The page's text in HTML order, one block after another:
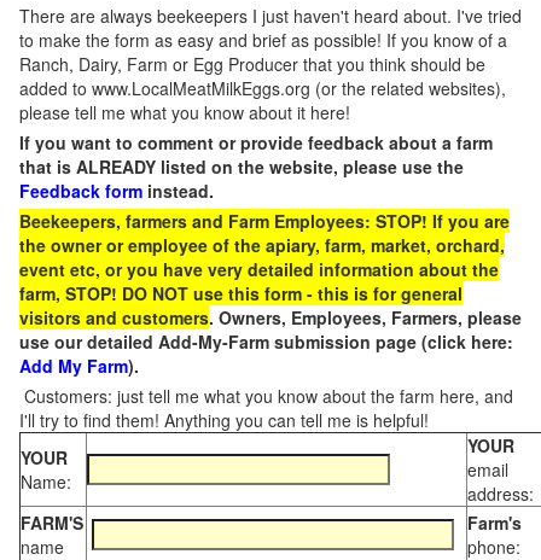
There are always beekeepers I just haven't heard about. I've tried
to make the form as easy and brief as possible! If you know of a
Ranch, Dairy, Farm or Egg Producer that you think should be
added to www.LocalMeatMilkEggs.org (or the related websites),
please tell me what you know about it here!
If you want to comment or provide feedback about a farm
that is ALREADY listed on the website, please use the
Feedback form instead.
Beekeepers, farmers and Farm Employees: STOP! If you are
the owner or employee of the apiary, farm, market, orchard,
event etc, or you have very detailed information about the
farm, STOP! DO NOT use this form - this is for general
visitors and customers. Owners, Employees, Farmers, please
use our detailed Add-My-Farm submission page (click here:
Add My Farm).
Customers: just tell me what you know about the farm here, and
I'll try to find them! Anything you can tell me is helpful!
YOUR
Name:
YOUR
email
address:
FARM'S
name
Farm's
phone: